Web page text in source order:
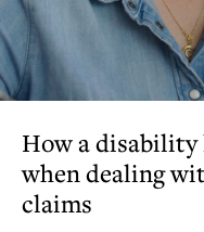
How a disability
when dealing
claims